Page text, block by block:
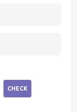
CHECK